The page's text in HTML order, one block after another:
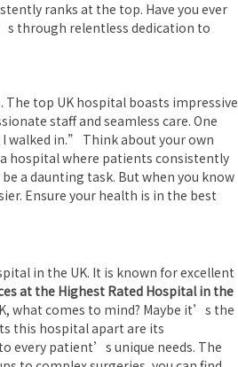
ranks at the top. Have you ever
through relentless dedication to
The top UK hospital boasts impressive
staff and seamless care. One
walked in.” Think about your own
hospital where patients consistently
a daunting task. But when you know
Ensure your health is in the best
in the UK. It is known for excellent
at the Highest Rated Hospital in the
what comes to mind? Maybe it’s the
this hospital apart are its
every patient’s unique needs. The